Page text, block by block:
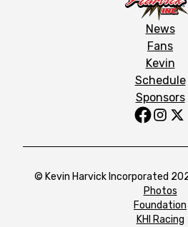
News
Fans
Kevin
Schedule
Sponsors
© Kevin Harvick Incorporated
Photos
Foundation
KHI Racing